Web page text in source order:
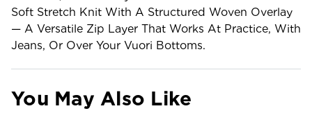
Soft Stretch Knit With A Structured Woven Overlay
— A Versatile Zip Layer That Works At Practice, With
Jeans, Or Over Your Vuori Bottoms.
You May Also Like